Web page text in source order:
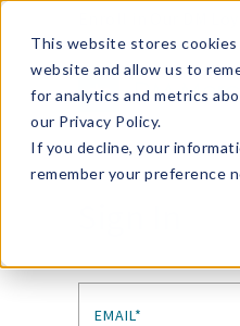
This website stores
website and allow us to
for analytics and metrics
our Privacy Policy.
If you decline, your
remember your preference
EMAIL*